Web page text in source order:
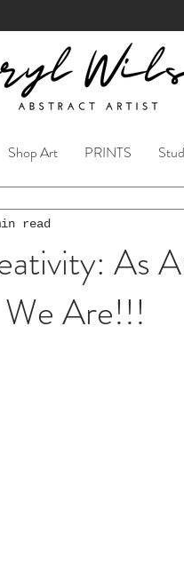
Shop Art PRINTS
As
Are!!!
read